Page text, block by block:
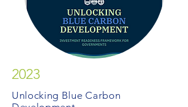
2023
Unlocking Blue Carbon